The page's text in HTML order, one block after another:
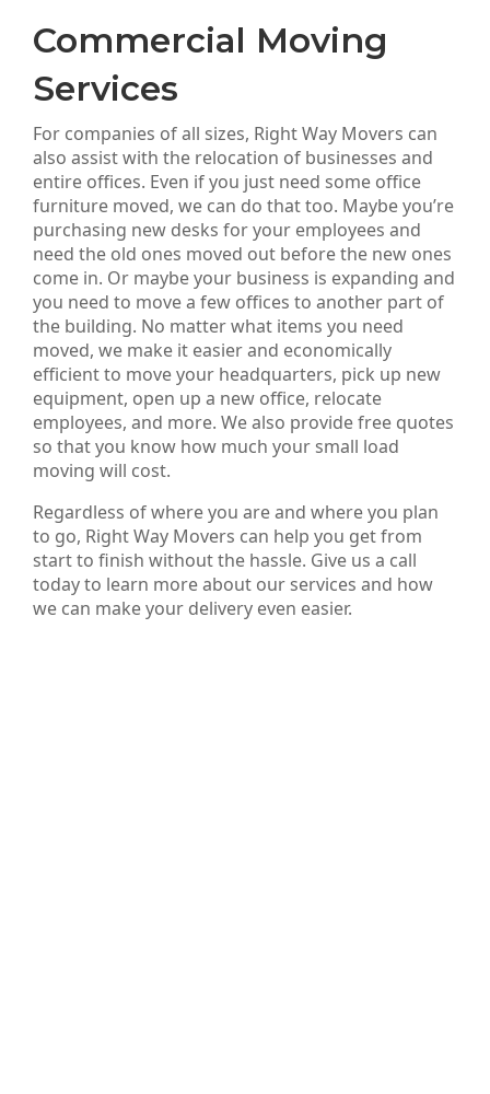
Commercial Moving
Services
For companies of all sizes, Right Way Movers can
also assist with the relocation of businesses and
entire offices. Even if you just need some office
furniture moved, we can do that too. Maybe you’re
purchasing new desks for your employees and
need the old ones moved out before the new ones
come in. Or maybe your business is expanding and
you need to move a few offices to another part of
the building. No matter what items you need
moved, we make it easier and economically
efficient to move your headquarters, pick up new
equipment, open up a new office, relocate
employees, and more. We also provide free quotes
so that you know how much your small load
moving will cost.
Regardless of where you are and where you plan
to go, Right Way Movers can help you get from
start to finish without the hassle. Give us a call
today to learn more about our services and how
we can make your delivery even easier.